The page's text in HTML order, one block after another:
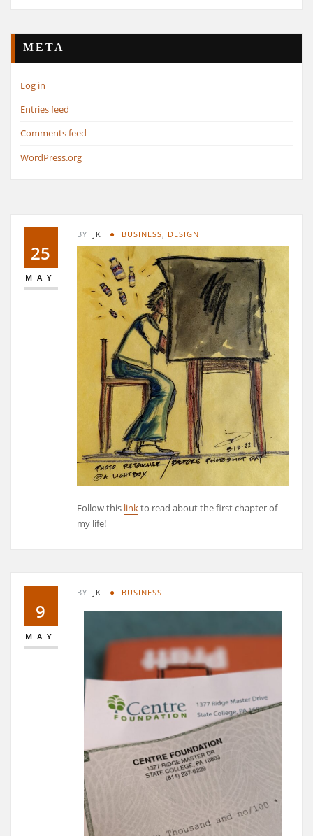
META
Log in
Entries feed
Comments feed
WordPress.org
25
MAY
BY JK BUSINESS DESIGN
Follow this linkto read about the first chapter of
my life!
9
MAY
BY JK BUSINESS